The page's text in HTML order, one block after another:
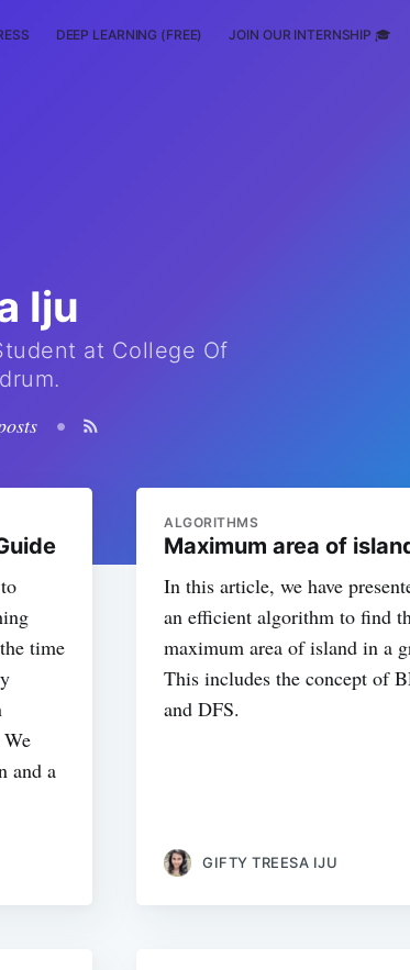
DEEP LEARNING (FREE) JOIN OUR INTERNSHIP 🎓
Iju
at College Of
•
time
and a
ALGORITHMS
Maximum area of
In this article, we have
an efficient algorithm to find
maximum area of island in a
This includes the concept of
and DFS.
GIFTY TREESA IJU